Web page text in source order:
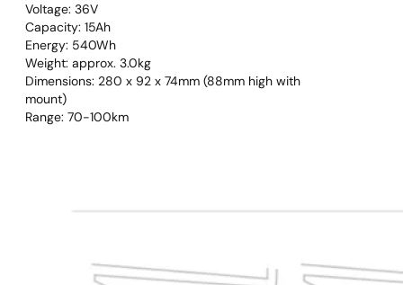
Voltage: 36V
Capacity: 15Ah
Energy: 540Wh
Weight: approx. 3.0kg
Dimensions: 280 x 92 x 74mm (88mm high with
mount)
Range: 70-100km